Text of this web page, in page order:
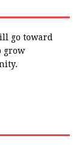
go toward
grow